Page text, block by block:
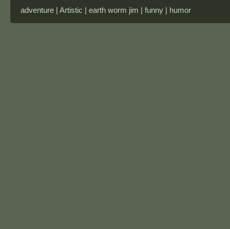
adventure | Artistic | earth worm jim | funny | humor